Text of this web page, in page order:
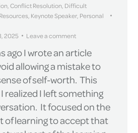
,Conflict Resolution, Difficult
, Keynote Speaker, Personal
2025 Leave a comment
ago I wrote an article
allowing a mistake to
of self-worth. This
realized I left something
It focused on the
of learning to accept that